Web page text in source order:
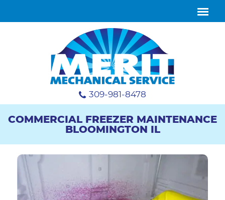
309-981-8478
COMMERCIAL FREEZER MAINTENANCE
BLOOMINGTON IL